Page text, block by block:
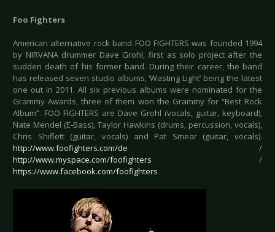
Foo Fighters
American alternative rock band FOO FIGHTERS was founded 1994
by NIRVANA drummer Dave Grohl, first as solo project after the
sudden death of his former band. During their career, the band
has released seven studio albums, ‘Wasting Light’ being the latest
one out in 2011. All six previous albums were nominated for the
Grammy Awards, three of them won the Grammy for “Best Rock
Album”. FOO FIGHTERS are Dave Grohl (vocals, guitar, keyboard),
Nate Mendel (E-Bass), Taylor Hawkins (drums, percussion, vocals),
Chris Shiflett (guitar, vocals) and Pat Smear (guitar, vocals).
http://www.foofighters.com/de /
http://www.myspace.com/foofighters /
https://www.facebook.com/foofighters